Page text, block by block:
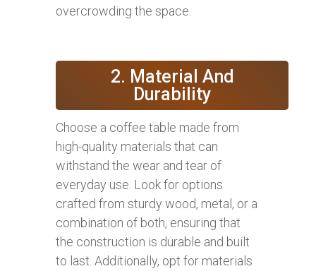
overcrowding the space.
2. Material And
Durability
Choose a coffee table made from
high-quality materials that can
withstand the wear and tear of
everyday use. Look for options
crafted from sturdy wood, metal, or a
combination of both, ensuring that
the construction is durable and built
to last. Additionally, opt for materials